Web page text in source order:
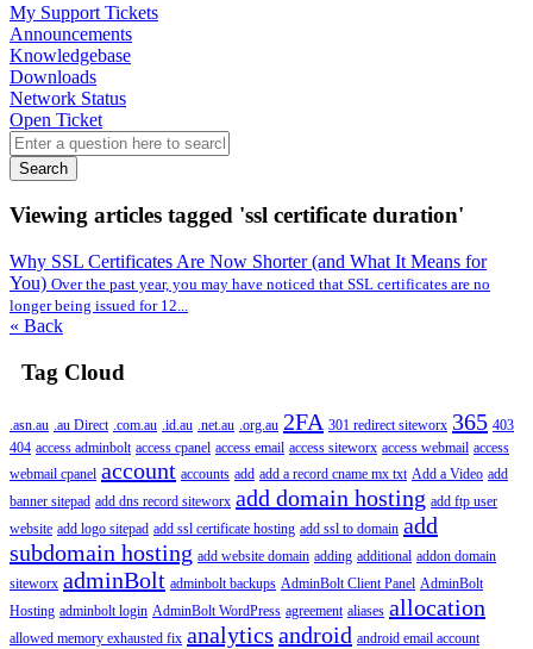
My Support Tickets
Announcements
Knowledgebase
Downloads
Network Status
Open Ticket
Search
Viewing articles tagged 'ssl certificate duration'
Why SSL Certificates Are Now Shorter (and What It Means for
You) Over the past year, you may have noticed that SSL certificates are no
longer being issued for 12...
« Back
Tag Cloud
.asn.au .au Direct .com.au .id.au .net.au .org.au 2FA 301 redirect siteworx 365 403
404 access adminbolt access cpanel access email access siteworx access webmail access
webmail cpanel account accounts add add a record cname mx txt Add a Video add
banner sitepad add dns record siteworx add domain hosting add ftp user
website add logo sitepad add ssl certificate hosting add ssl to domain add
subdomain hosting add website domain adding additional addon domain
siteworx adminBolt adminbolt backups AdminBolt Client Panel AdminBolt
Hosting adminbolt login AdminBolt WordPress agreement aliases allocation
allowed memory exhausted fix analytics android android email account